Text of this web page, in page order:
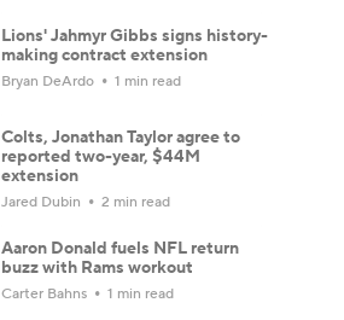
Lions' Jahmyr Gibbs signs history-
making contract extension
Bryan DeArdo 1 min read
Colts, Jonathan Taylor agree to
reported two-year, $44M
extension
Jared Dubin 2 min read
Aaron Donald fuels NFL return
buzz with Rams workout
Carter Bahns 1 min read